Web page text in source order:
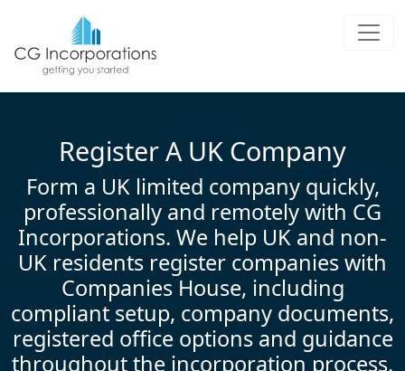
UK Company Formation
Register a UK limited company with
Register A UK Company
Form a UK limited company quickly,
professionally and remotely with CG
Incorporations. We help UK and non-
UK residents register companies with
Companies House, including
compliant setup, company documents,
registered office options and guidance
throughout the incorporation process.